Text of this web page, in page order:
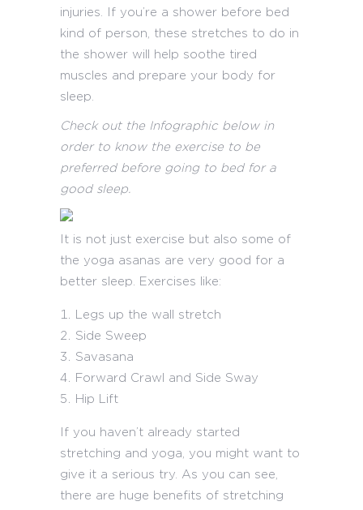
injuries. If you’re a shower before bed
kind of person, these stretches to do in
the shower will help soothe tired
muscles and prepare your body for
sleep.
Check out the Infographic below in
order to know the exercise to be
preferred before going to bed for a
good sleep.
It is not just exercise but also some of
the yoga asanas are very good for a
better sleep. Exercises like:
Legs up the wall stretch
Side Sweep
Savasana
Forward Crawl and Side Sway
Hip Lift
If you haven’t already started
stretching and yoga, you might want to
give it a serious try. As you can see,
there are huge benefits of stretching